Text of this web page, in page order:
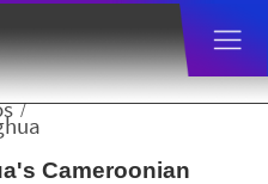
/
Cameroonian